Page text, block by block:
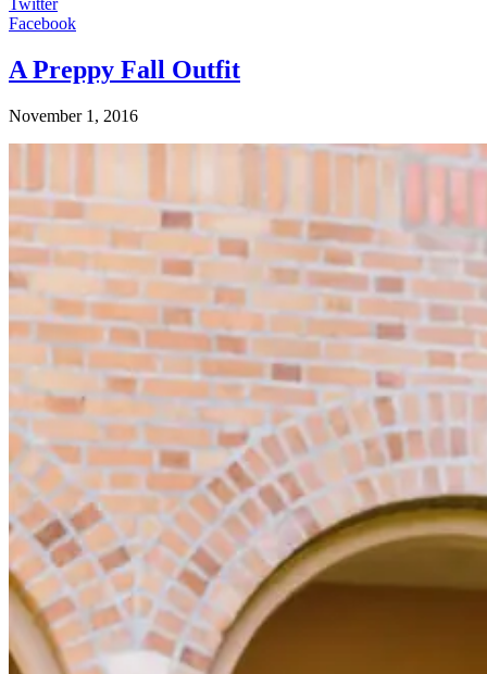
Facebook
A Preppy Fall Outfit
November 1, 2016